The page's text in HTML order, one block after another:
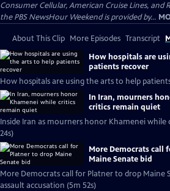
Consumer Cellular, American Cruise Lines, and
the PBS NewsHour Weekend is provided by...
About This Clip More Episodes Transcript
How hospitals are
patients recover
How hospitals are using the arts to help
In Iran, mourners
critics remain quiet
Inside Iran as mourners honor Khamenei while
24s)
More Democrats call
Maine Senate bid
More Democrats call for Platner to drop Maine
assault accusation (5m 52s)